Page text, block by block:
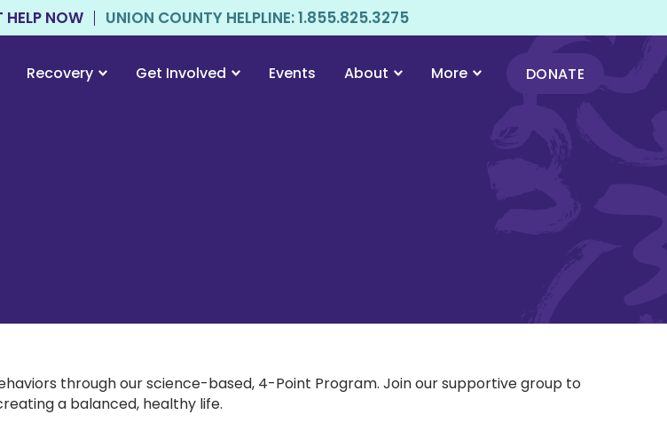
HELP NOW UNION COUNTY HELPLINE: 1.855.825.3275
Recovery Get Involved Events About More DONATE
through our science-based, 4-Point Program. Join our supportive group to
a balanced, healthy life.